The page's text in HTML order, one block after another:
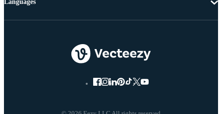
Languages